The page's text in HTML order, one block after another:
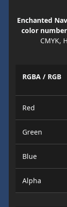
Enchanted
color
CMYK,
RGBA / RGB
Red
Green
Blue
Alpha